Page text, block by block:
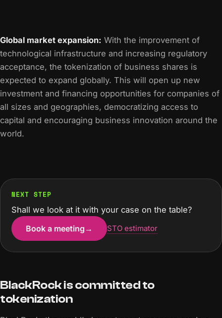
Global market expansion: With the improvement of
technological infrastructure and increasing regulatory
acceptance, the tokenization of business shares is
expected to expand globally. This will open up new
investment and financing opportunities for companies of
all sizes and geographies, democratizing access to
capital and encouraging business innovation around the
world.
NEXT STEP
Shall we look at it with your case on the table?
Book a meeting → STO estimator
BlackRock is committed to
tokenization